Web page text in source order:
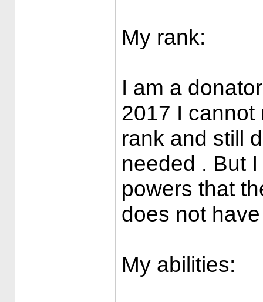
My rank:
I am a
2017 I cannot
rank and still
needed . But
powers that
does not
My abilities: